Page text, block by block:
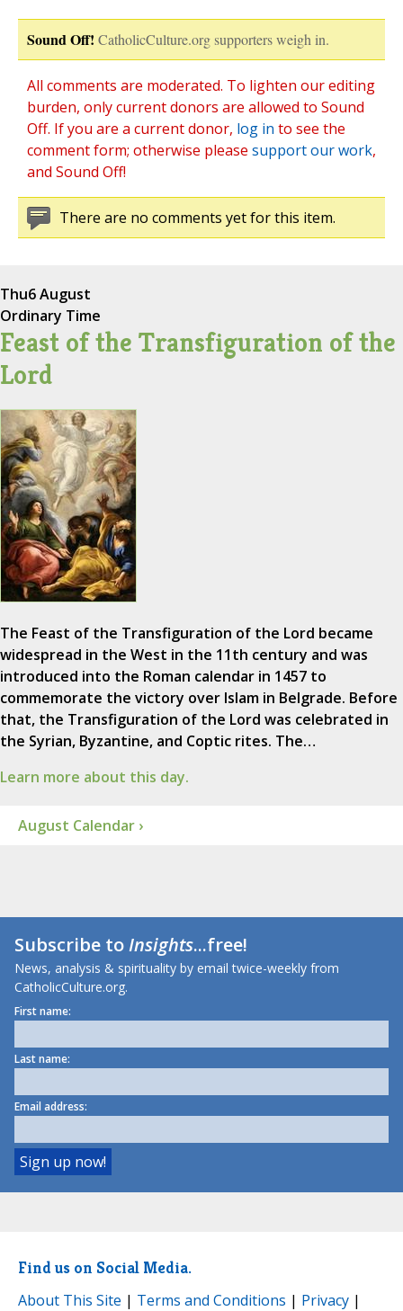
Sound Off! CatholicCulture.org supporters weigh in.
All comments are moderated. To lighten our editing
burden, only current donors are allowed to Sound
Off. If you are a current donor, log in to see the
comment form; otherwise please support our work,
and Sound Off!
There are no comments yet for this item.
Thu6 August
Ordinary Time
Feast of the Transfiguration of the
Lord
The Feast of the Transfiguration of the Lord became
widespread in the West in the 11th century and was
introduced into the Roman calendar in 1457 to
commemorate the victory over Islam in Belgrade. Before
that, the Transfiguration of the Lord was celebrated in
the Syrian, Byzantine, and Coptic rites. The…
Learn more about this day.
August Calendar ›
Subscribe toInsights...free!
News, analysis & spirituality by email twice-weekly from
CatholicCulture.org.
First name:
Last name:
Email address:
Find us on Social Media.
About This Site | Terms and Conditions | Privacy |